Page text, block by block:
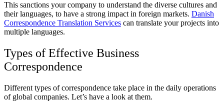
This sanctions your company to understand the diverse cultures and
their languages, to have a strong impact in foreign markets. Danish
Correspondence Translation Services can translate your projects into
multiple languages.
Types of Effective Business
Correspondence
Different types of correspondence take place in the daily operations
of global companies. Let’s have a look at them.